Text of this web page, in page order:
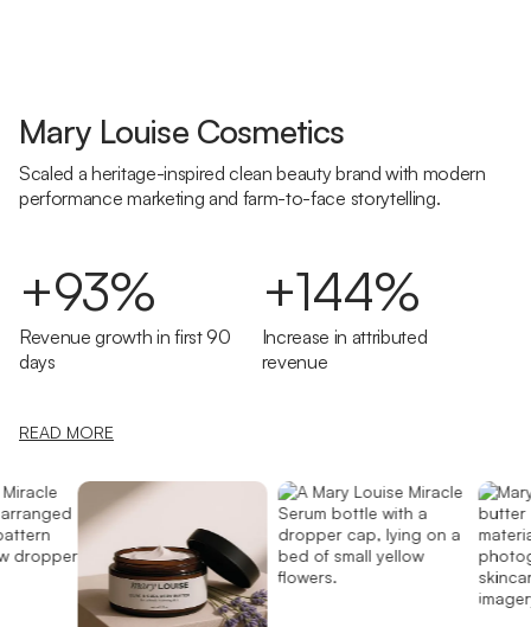
Mary Louise Cosmetics
Scaled a heritage-inspired clean beauty brand with modern
performance marketing and farm-to-face storytelling.
+93%
Revenue growth in first 90
days
+144%
Increase in attributed
revenue
READ MORE